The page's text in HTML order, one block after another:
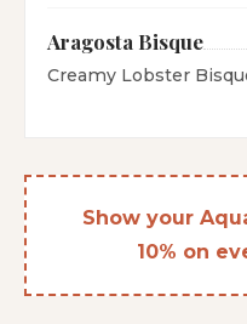
Aragosta Bisque
Creamy Lobster
Show your
10% on